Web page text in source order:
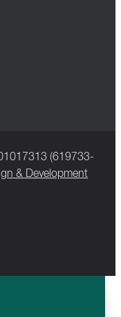
(619733-
& Development